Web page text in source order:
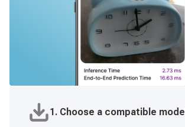
1. Choose a compatible model